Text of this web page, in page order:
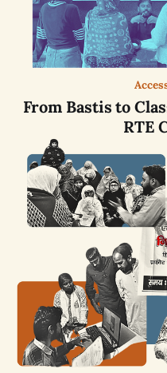
From Bastis to
RTE